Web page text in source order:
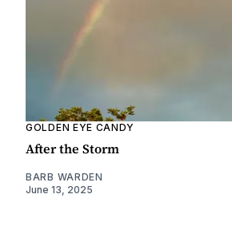
GOLDEN EYE CANDY
After the Storm
BARB WARDEN
June 13, 2025